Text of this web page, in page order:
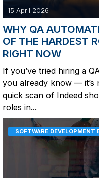
15 April 2026
WHY QA
OF THE HARDEST
RIGHT NOW
If you’ve tried hiring a
you already know — it’s
quick scan of Indeed
roles in...
SOFTWARE DEVELOPMENT